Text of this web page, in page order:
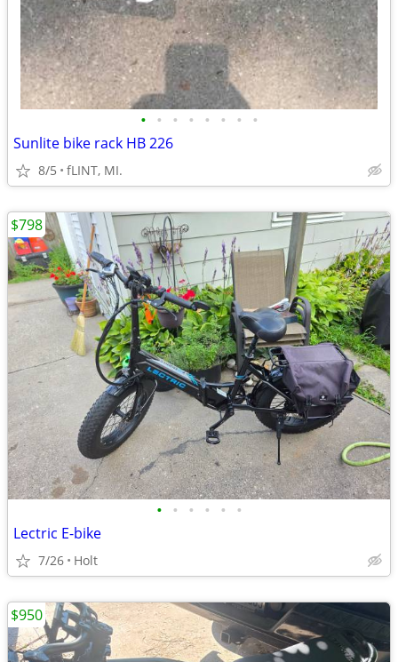
• • • • • • • •
Sunlite bike rack HB 226
8/5 fLINT, MI.
• • • • • •
Lectric E-bike
7/26 Holt
$798
$950